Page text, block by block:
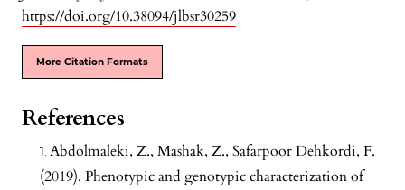
https://doi.org/10.38094/jlbsr30259
More Citation Formats
References
Abdolmaleki, Z., Mashak, Z., Safarpoor Dehkordi, F.
(2019). Phenotypic and genotypic characterization of